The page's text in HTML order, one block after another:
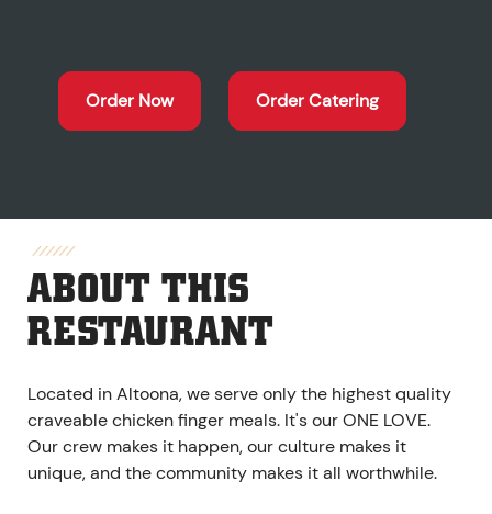
Order Now Order Catering
ABOUT THIS
RESTAURANT
Located in Altoona, we serve only the highest quality
craveable chicken finger meals. It's our ONE LOVE.
Our crew makes it happen, our culture makes it
unique, and the community makes it all worthwhile.